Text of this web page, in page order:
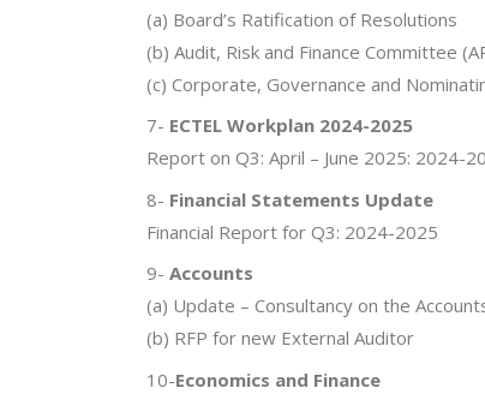
(a) Board’s Ratification of Resolutions
(b) Audit, Risk and Finance Committee
(c) Corporate, Governance and
7- ECTEL Workplan 2024-2025
Report on Q3: April – June 2025: 2024-
8- Financial Statements Update
Financial Report for Q3: 2024-2025
9- Accounts
(a) Update – Consultancy on the
(b) RFP for new External Auditor
10-Economics and Finance